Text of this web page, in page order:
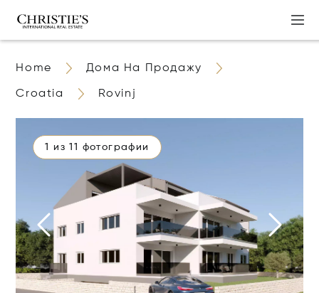
Home Дома На Продажу
Croatia Rovinj
1 из 11 фотографии